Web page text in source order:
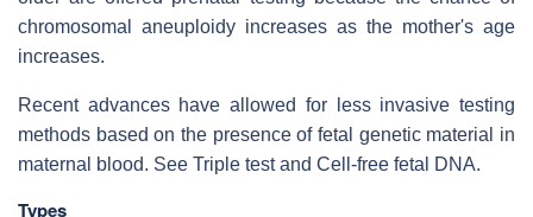
chromosomal aneuploidy increases as the mother's age
increases.
Recent advances have allowed for less invasive testing
methods based on the presence of fetal genetic material in
maternal blood. See Triple test and Cell-free fetal DNA.
Types